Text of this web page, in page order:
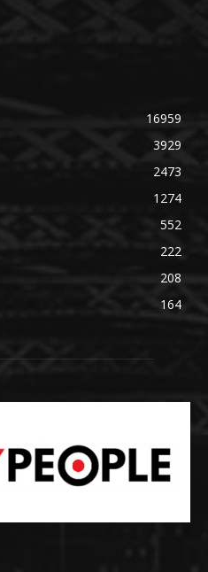
16959
3929
2473
1274
552
222
208
164